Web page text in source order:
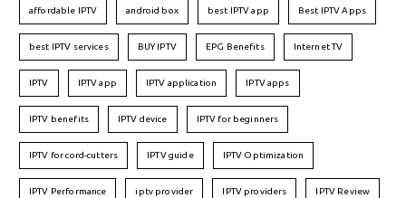
affordable IPTV android box best IPTV app Best IPTV Apps
best IPTV services BUY IPTV EPG Benefits Internet TV
IPTV IPTV app IPTV application IPTV apps
IPTV benefits IPTV device IPTV for beginners
IPTV for cord-cutters IPTV guide IPTV Optimization
IPTV Performance iptv provider IPTV providers IPTV Review